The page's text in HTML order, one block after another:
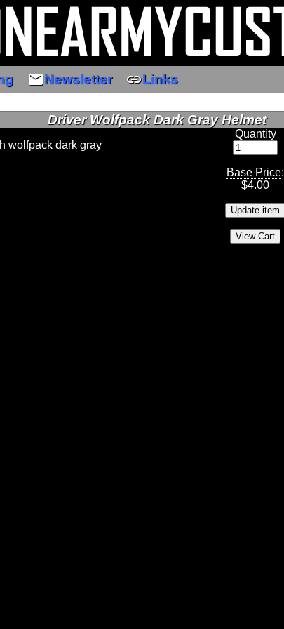
emailNewsletter linkLinks
Driver Wolfpack Dark Gray Helmet
wolfpack dark gray
Quantity
Base Price:
$4.00